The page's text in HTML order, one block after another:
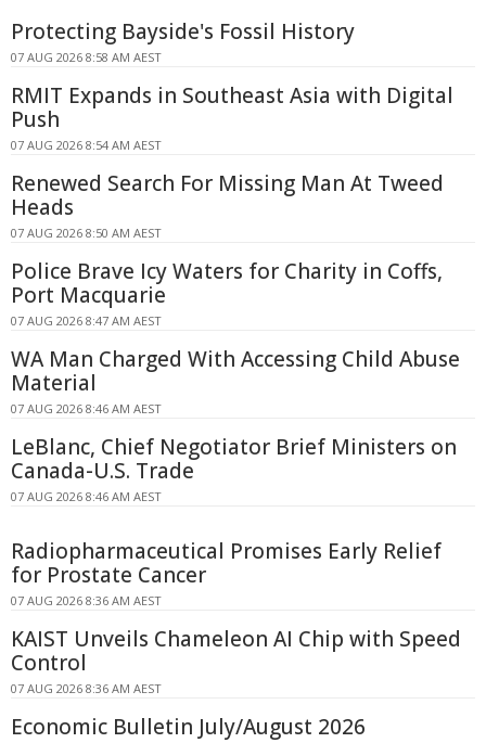
Protecting Bayside's Fossil History
07 AUG 2026 8:58 AM AEST
RMIT Expands in Southeast Asia with Digital
Push
07 AUG 2026 8:54 AM AEST
Renewed Search For Missing Man At Tweed
Heads
07 AUG 2026 8:50 AM AEST
Police Brave Icy Waters for Charity in Coffs,
Port Macquarie
07 AUG 2026 8:47 AM AEST
WA Man Charged With Accessing Child Abuse
Material
07 AUG 2026 8:46 AM AEST
LeBlanc, Chief Negotiator Brief Ministers on
Canada-U.S. Trade
07 AUG 2026 8:46 AM AEST
Radiopharmaceutical Promises Early Relief
for Prostate Cancer
07 AUG 2026 8:36 AM AEST
KAIST Unveils Chameleon AI Chip with Speed
Control
07 AUG 2026 8:36 AM AEST
Economic Bulletin July/August 2026